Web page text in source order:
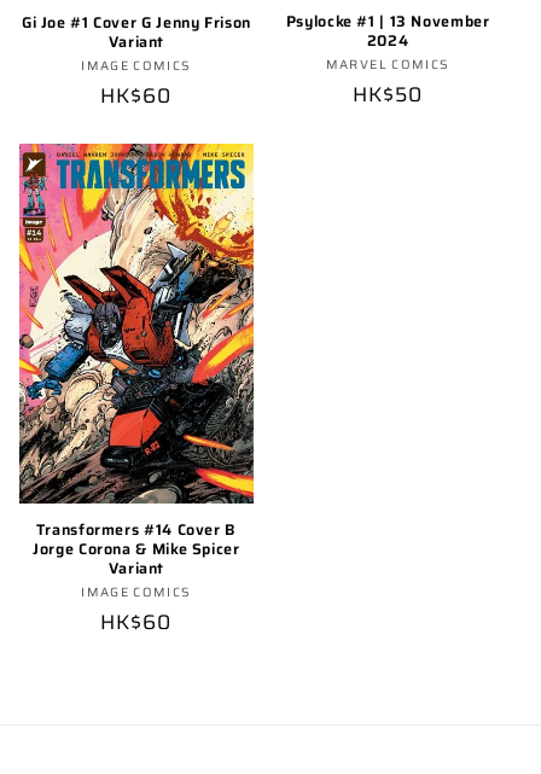
Gi Joe #1 Cover G Jenny Frison
Variant
Vendor:
IMAGE COMICS
Regular
HK$60
Psylocke #1 | 13 November
2024
Vendor:
MARVEL COMICS
Regular
HK$50
Transformers #14 Cover B
Jorge Corona & Mike Spicer
Variant
Vendor:
IMAGE COMICS
Regular
HK$60